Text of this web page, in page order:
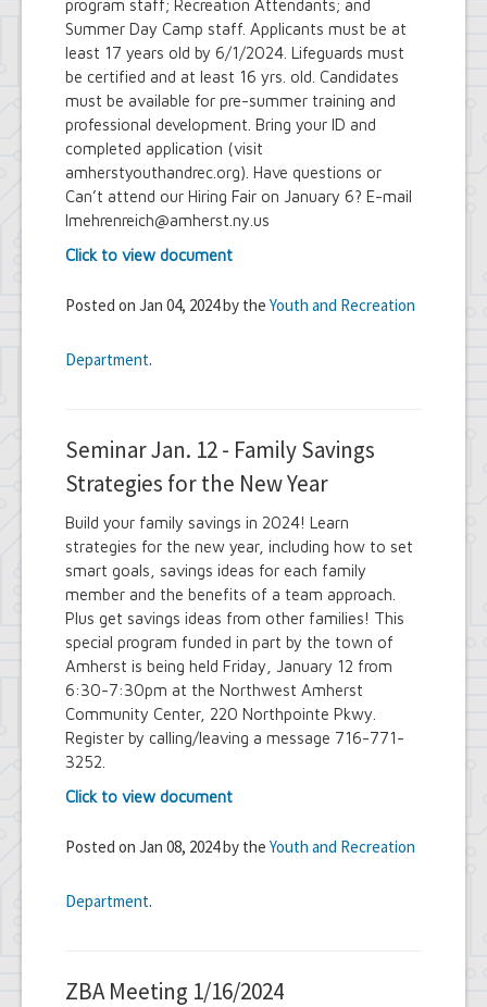
program staff; Recreation Attendants; and
Summer Day Camp staff. Applicants must be at
least 17 years old by 6/1/2024. Lifeguards must
be certified and at least 16 yrs. old. Candidates
must be available for pre-summer training and
professional development. Bring your ID and
completed application (visit
amherstyouthandrec.org). Have questions or
Can’t attend our Hiring Fair on January 6? E-mail
lmehrenreich@amherst.ny.us
Click to view document
Posted on Jan 04, 2024 by the Youth and Recreation
Department.
Seminar Jan. 12 - Family Savings
Strategies for the New Year
Build your family savings in 2024! Learn
strategies for the new year, including how to set
smart goals, savings ideas for each family
member and the benefits of a team approach.
Plus get savings ideas from other families! This
special program funded in part by the town of
Amherst is being held Friday, January 12 from
6:30-7:30pm at the Northwest Amherst
Community Center, 220 Northpointe Pkwy.
Register by calling/leaving a message 716-771-
3252.
Click to view document
Posted on Jan 08, 2024 by the Youth and Recreation
Department.
ZBA Meeting 1/16/2024